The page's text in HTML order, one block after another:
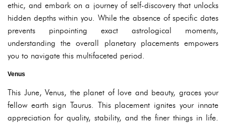
ethic, and embark on a journey of self-discovery that unlocks
hidden depths within you. While the absence of specific dates
prevents pinpointing exact astrological moments,
understanding the overall planetary placements empowers
you to navigate this multifaceted period.
Venus
This June, Venus, the planet of love and beauty, graces your
fellow earth sign Taurus. This placement ignites your innate
appreciation for quality, stability, and the finer things in life.